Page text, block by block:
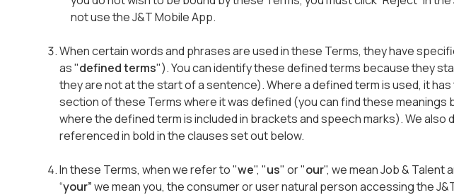
not use the J&T Mobile App.
When certain words and phrases are used in these Terms, they have
as "defined terms"). You can identify these defined terms because they
they are not at the start of a sentence). Where a defined term is used, it
section of these Terms where it was defined (you can find these meanings
where the defined term is included in brackets and speech marks). We also
referenced in bold in the clauses set out below.
In these Terms, when we refer to "we", "us" or "our", we mean Job & Talent
“your”we mean you, the consumer or user natural person accessing the